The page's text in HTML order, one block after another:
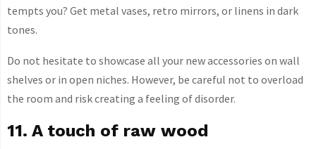
tempts you? Get metal vases, retro mirrors, or linens in dark
tones.
Do not hesitate to showcase all your new accessories on wall
shelves or in open niches. However, be careful not to overload
the room and risk creating a feeling of disorder.
11. A touch of raw wood